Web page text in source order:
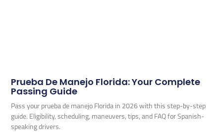
Prueba De Manejo Florida: Your Complete
Passing Guide
Pass your prueba de manejo Florida in 2026 with this step-by-step
guide. Eligibility, scheduling, maneuvers, tips, and FAQ for Spanish-
speaking drivers.